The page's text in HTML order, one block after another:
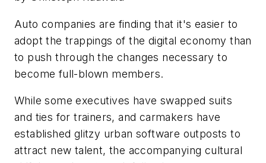
Auto companies are finding that it's easier to
adopt the trappings of the digital economy than
to push through the changes necessary to
become full-blown members.
While some executives have swapped suits
and ties for trainers, and carmakers have
established glitzy urban software outposts to
attract new talent, the accompanying cultural